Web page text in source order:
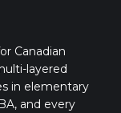
Canadian
layered
in elementary
and every